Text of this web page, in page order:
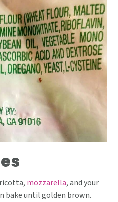
mozzarella, and your
bake until golden brown.